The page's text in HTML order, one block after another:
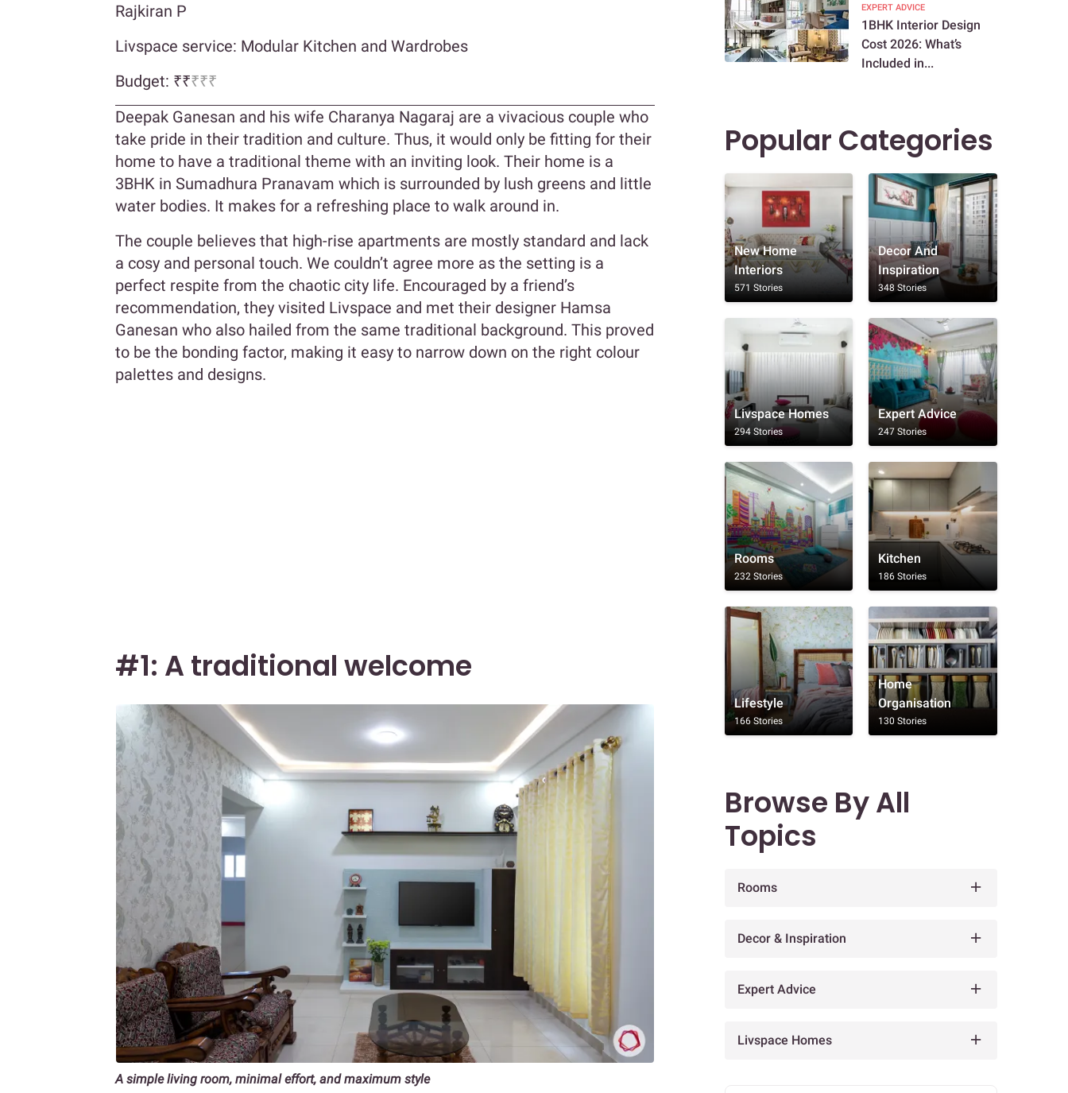
Rajkiran P
Livspace service: Modular Kitchen and Wardrobes
Budget: ₹₹₹₹₹
Deepak Ganesan and his wife Charanya Nagaraj are a vivacious couple who
take pride in their tradition and culture. Thus, it would only be fitting for their
home to have a traditional theme with an inviting look. Their home is a
3BHK in Sumadhura Pranavam which is surrounded by lush greens and little
water bodies. It makes for a refreshing place to walk around in.
The couple believes that high-rise apartments are mostly standard and lack
a cosy and personal touch. We couldn’t agree more as the setting is a
perfect respite from the chaotic city life. Encouraged by a friend’s
recommendation, they visited Livspace and met their designer Hamsa
Ganesan who also hailed from the same traditional background. This proved
to be the bonding factor, making it easy to narrow down on the right colour
palettes and designs.
#1: A traditional welcome
A simple living room, minimal effort, and maximum style
EXPERT ADVICE
1BHK Interior Design
Cost 2026: What’s
Included in...
Popular Categories
New Home
Interiors
571 Stories
Decor And
Inspiration
348 Stories
Livspace Homes
294 Stories
Expert Advice
247 Stories
Rooms
232 Stories
Kitchen
186 Stories
Lifestyle
166 Stories
Home
Organisation
130 Stories
Browse By All
Topics
Rooms
Decor & Inspiration
Expert Advice
Livspace Homes